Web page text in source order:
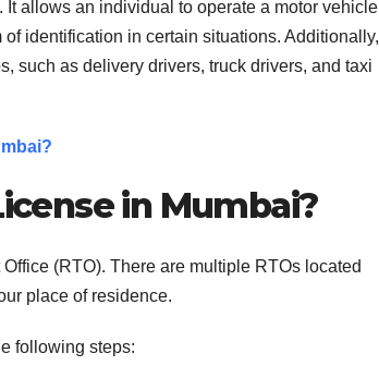
allows an individual to operate a motor vehicle
identification in certain situations. Additionally,
such as delivery drivers, truck drivers, and taxi
in Mumbai?
(RTO). There are multiple RTOs located
place of residence.
following steps: